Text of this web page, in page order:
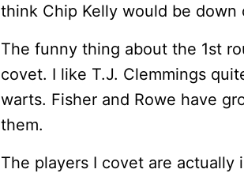
think Chip Kelly would be down
The funny thing about the 1st
covet. I like T.J. Clemmings
warts. Fisher and Rowe have
them.
The players I covet are